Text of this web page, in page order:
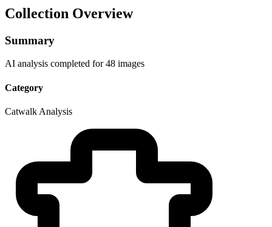
Collection Overview
Summary
AI analysis completed for 48 images
Category
Catwalk Analysis